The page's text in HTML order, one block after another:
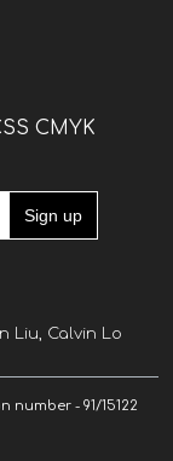
Liu, Calvin Lo
number - 91/15122